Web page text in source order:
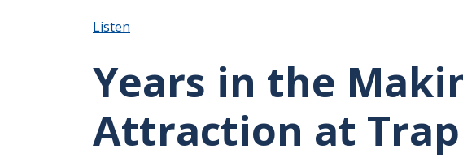
Listen
Years in the
Attraction at